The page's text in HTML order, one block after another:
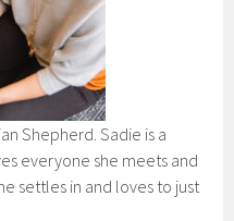
Shepherd. Sadie is a
everyone she meets and
settles in and loves to just